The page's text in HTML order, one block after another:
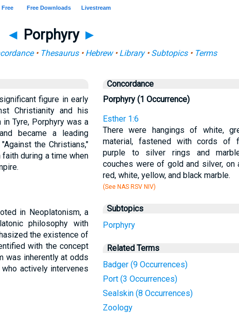
◄ Porphyry ►
• Thesaurus• Hebrew• Library• Subtopics• Terms
figure in early
Christianity and his
Tyre, Porphyry was a
became a leading
the Christians,"
during a time when
in Neoplatonism, a
philosophy with
the existence of
with the concept
was inherently at odds
actively intervenes
Concordance
Porphyry (1 Occurrence)
Esther 1:6
There were hangings of white,
material, fastened with cords of
purple to silver rings and
couches were of gold and silver, on
red, white, yellow, and black marble.
(See NAS RSV NIV)
Subtopics
Porphyry
Related Terms
Badger (9 Occurrences)
Port (3 Occurrences)
Sealskin (8 Occurrences)
Zoology